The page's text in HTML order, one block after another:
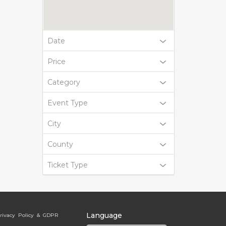
Date
Price
Category
Event Type
City
County
Ticket Type
Policy & GDPR Language